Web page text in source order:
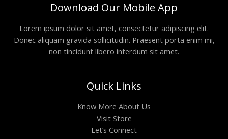
Download Our Mobile App
Lorem ipsum dolor sit amet, consectetur adipiscing elit.
Donec aliquam gravida sollicitudin. Praesent porta enim mi,
non tincidunt libero interdum sit amet.
Quick Links
Know More About Us
Visit Store
Let’s Connect